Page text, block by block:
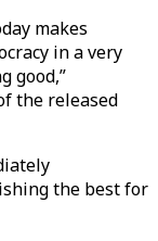
makes
in a very
good,”
the released
the best for